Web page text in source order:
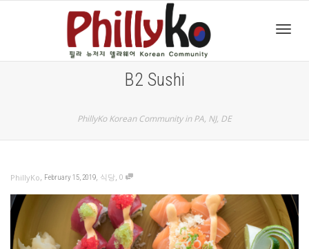
B2 Sushi
PhillyKo Korean Community in PA, NJ, DE
PhillyKo, February 15, 2019, 식당, 0